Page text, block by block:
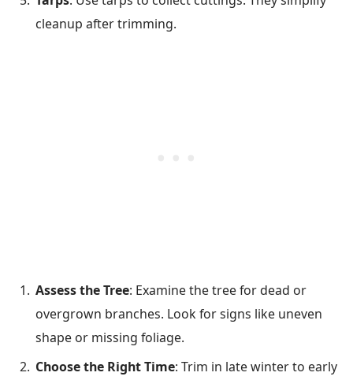
cleanup after trimming.
Assess the Tree: Examine the tree for dead or
overgrown branches. Look for signs like uneven
shape or missing foliage.
Choose the Right Time: Trim in late winter to early